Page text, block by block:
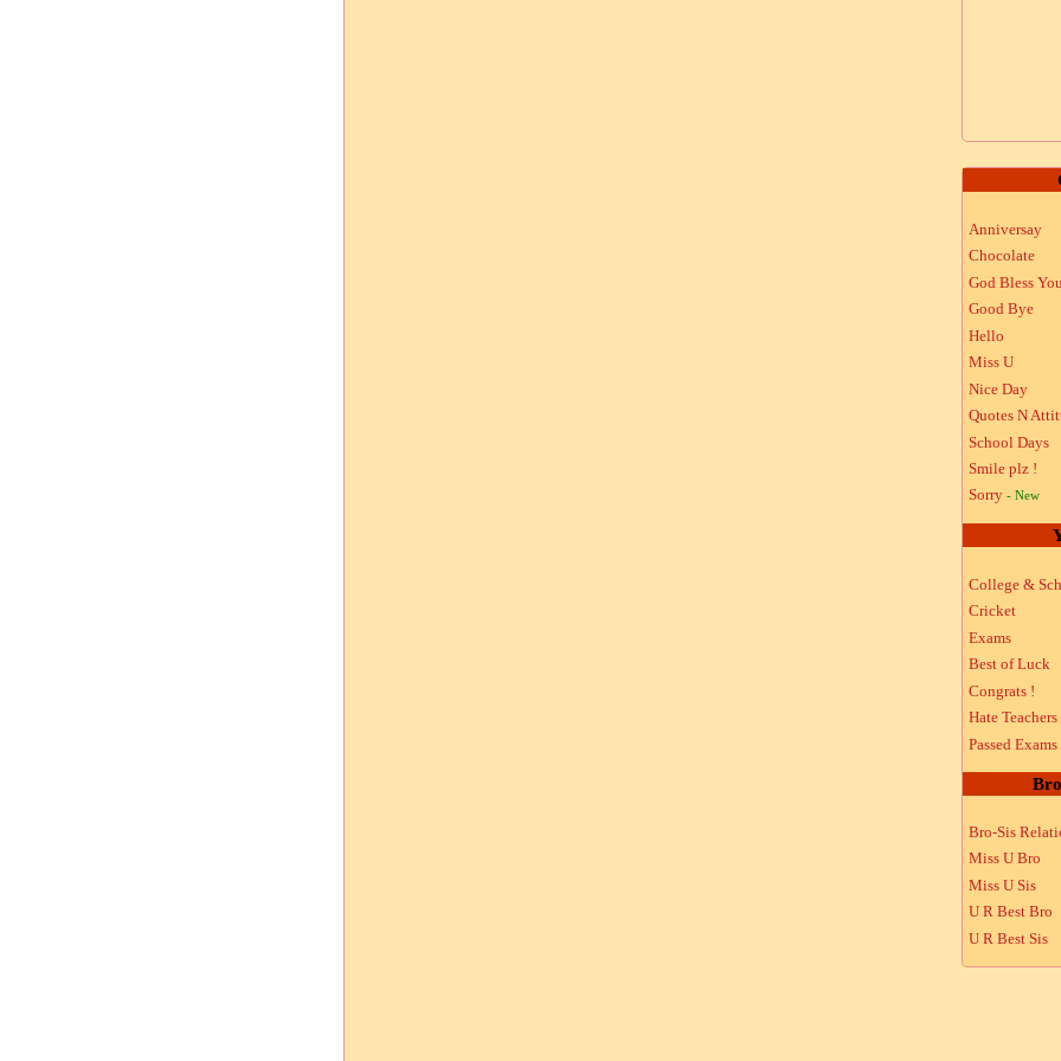
Anniversay
Chocolate
God Bless You
Good Bye
Hello
Miss U
Nice Day
Quotes N
School Days
Smile plz !
Sorry - New
College &
Cricket
Exams
Best of Luck
Congrats !
Hate Teachers
Passed Exams
Bro-Sis
Miss U Bro
Miss U Sis
U R Best Bro
U R Best Sis